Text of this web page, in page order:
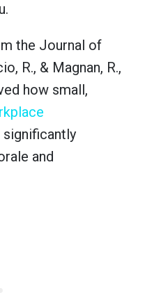
the Journal of
R., & Magnan, R.,
how small,
and